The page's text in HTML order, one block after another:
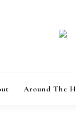
Around The